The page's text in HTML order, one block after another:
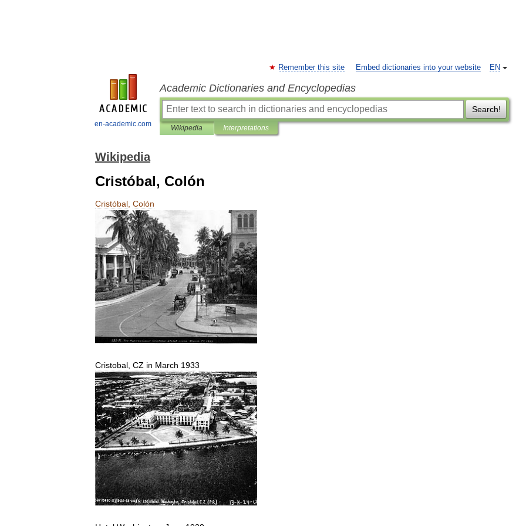
en-academic.com
EN
Remember this site Embed dictionaries into your website
Academic Dictionaries and Encyclopedias
Search!
Wikipedia Interpretations
Wikipedia
Cristóbal, Colón
Cristóbal Colón
Cristobal CZ in March 1933